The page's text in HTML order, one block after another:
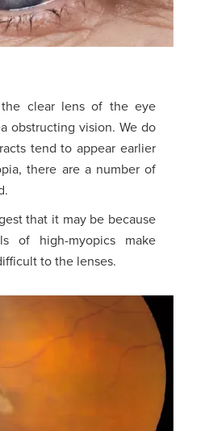
the clear lens of the eye
obstructing vision. We do
tend to appear earlier
there are a number of
that it may be because
of high-myopics make
to the lenses.